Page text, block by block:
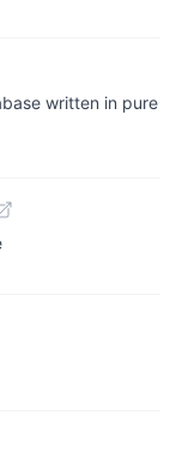
written in pure